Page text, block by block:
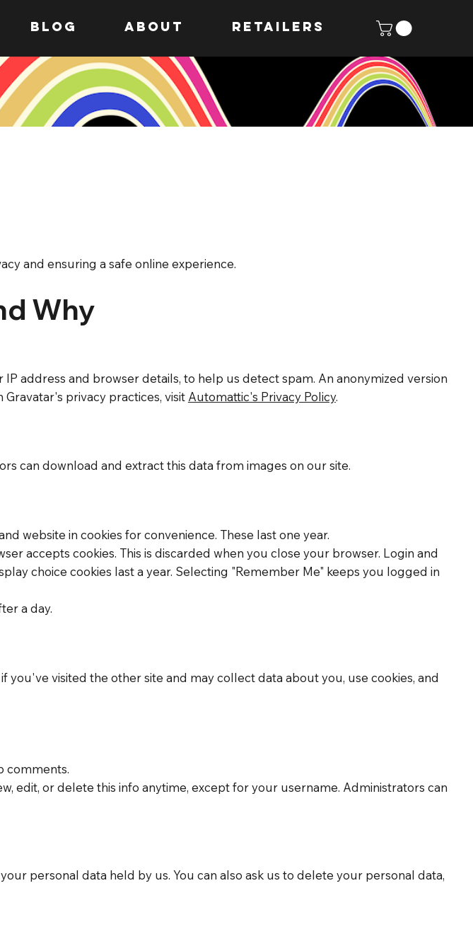
Blog ABOUT Retailers
and ensuring a safe online experience.
Why
address and browser details, to help us detect spam. An anonymized version
privacy practices, visit Automattic's Privacy Policy.
can download and extract this data from images on our site.
website in cookies for convenience. These last one year.
accepts cookies. This is discarded when you close your browser. Login and
choice cookies last a year. Selecting "Remember Me" keeps you logged in
a day.
you've visited the other site and may collect data about you, use cookies, and
comments.
edit, or delete this info anytime, except for your username. Administrators can
personal data held by us. You can also ask us to delete your personal data,